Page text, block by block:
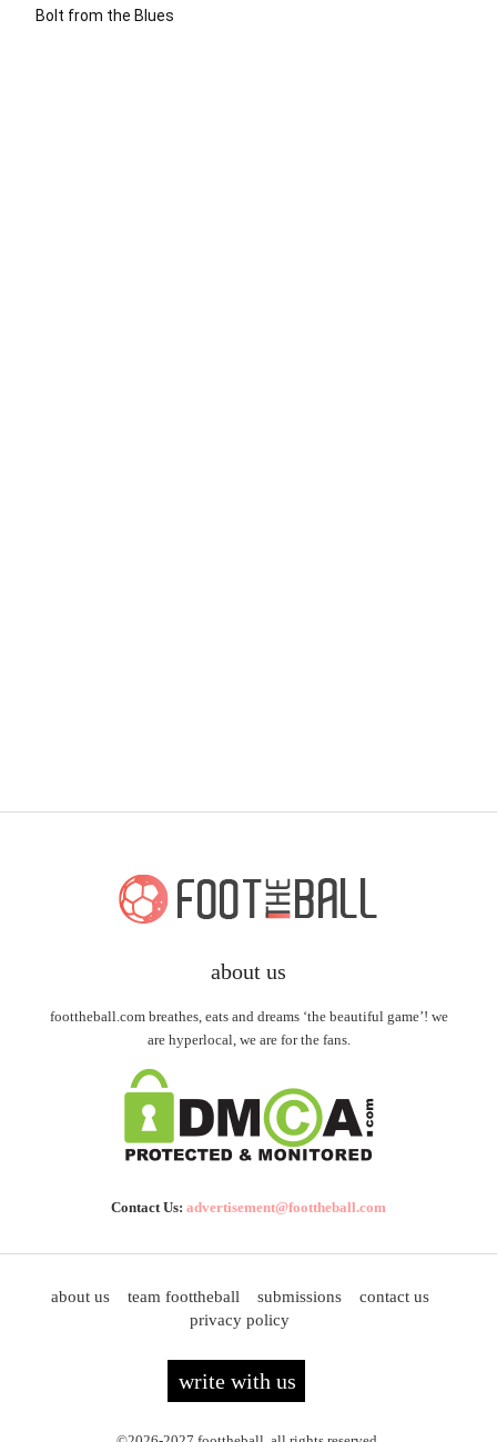
Bolt from the Blues
about us
foottheball.com breathes, eats and dreams ‘the beautiful game’! we
are hyperlocal, we are for the fans.
Contact Us: advertisement@foottheball.com
about us team foottheball submissions
contact us
privacy policy
write with us